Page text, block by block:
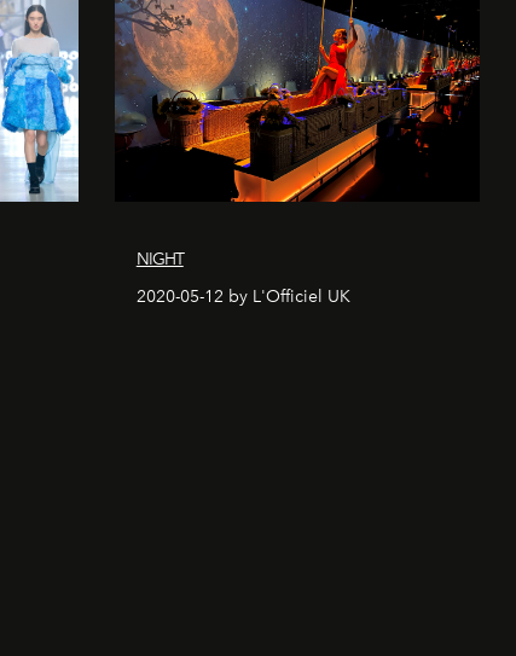
NIGHT
2020-05-12 by L'Officiel UK